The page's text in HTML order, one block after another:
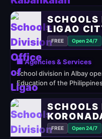
SCHOOLS
LIGAO
FREE Open 24/7
🏢 Agencies & Services
school division in Albay
Education of the
SCHOOLS
FREE Open 24/7